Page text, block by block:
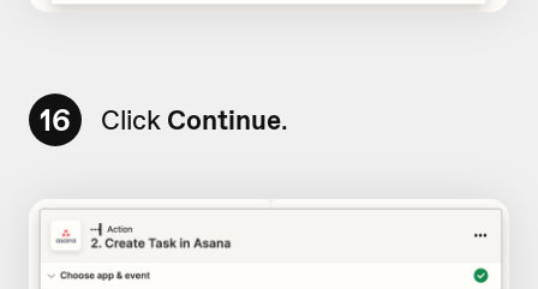
16 Click Continue.